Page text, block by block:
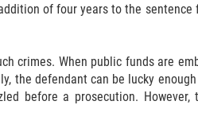
of four years to the sentence
crimes. When public funds are
the defendant can be lucky
before a prosecution. However,